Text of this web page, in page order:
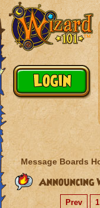
Message Boards
Announcing
Prev 1